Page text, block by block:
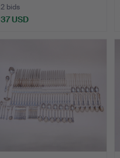
2 bids
37 USD